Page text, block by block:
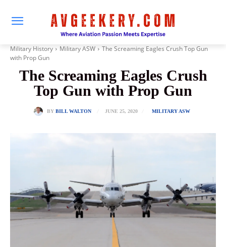
Military History Military ASW
The Screaming Eagles Crush Top Gun
with Prop Gun
The Screaming Eagles Crush
Top Gun with Prop Gun
BY BILL WALTON JUNE 25, 2020 MILITARY ASW